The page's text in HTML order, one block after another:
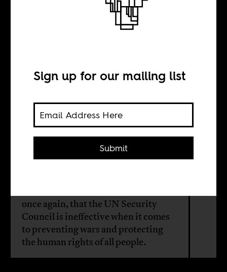
What is the
for?
Rasna Warah
once again, that the UN Security
Council is ineffective when it comes
to preventing wars and protecting
the human rights of all people.
Sign up for our mailing list
Submit